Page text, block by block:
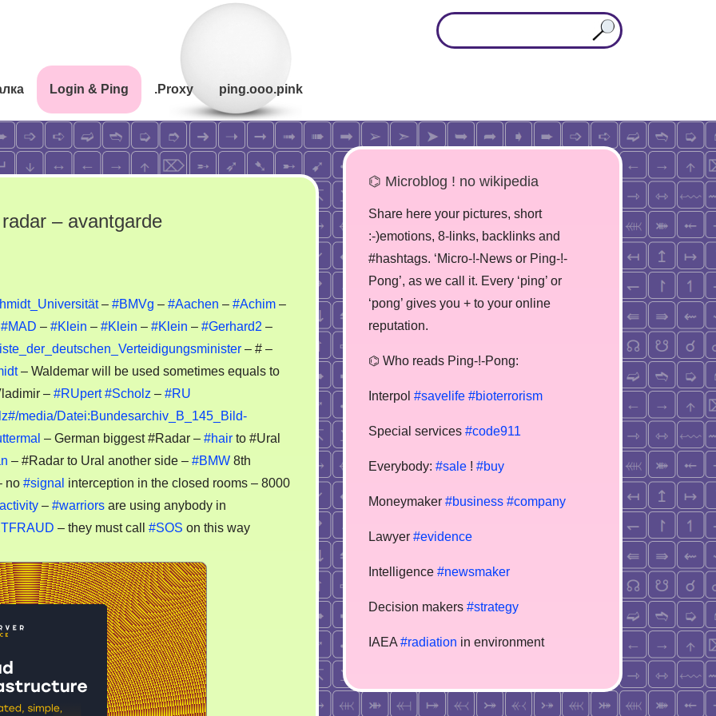
Login & Ping .Proxy ping.ooo.pink
– avantgarde
– #BMVg – #Aachen – #Achim –
#MAD – #Klein – #Klein – #Klein – #Gerhard2 –
– # –
– Waldemar will be used sometimes equals to
– #RUpert #Scholz – #RU
media/Datei:Bundesarchiv_B_145_Bild-
– German biggest #Radar – #hair to #Ural
– #Radar to Ural another side – #BMW 8th
no #signal interception in the closed rooms – 8000
– #warriors are using anybody in
– they must call #SOS on this way
⌬ Microblog ! no wikipedia
Share here your pictures, short
:-)emotions, 8-links, backlinks and
#hashtags. ‘Micro-!-News or Ping-!-
Pong’, as we call it. Every ‘ping’ or
‘pong’ gives you + to your online
reputation.
⌬ Who reads Ping-!-Pong:
Interpol #savelife #bioterrorism
Special services #code911
Everybody: #sale ! #buy
Moneymaker #business #company
Lawyer #evidence
Intelligence #newsmaker
Decision makers #strategy
IAEA #radiation in environment